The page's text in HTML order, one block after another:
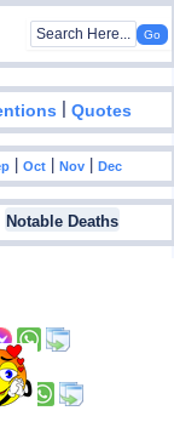
|Quotes
|Oct |Nov |Dec
Notable Deaths